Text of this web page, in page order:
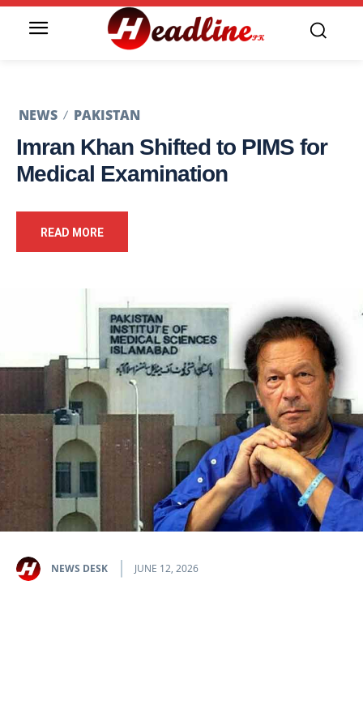
NEWS PAKISTAN
Imran Khan Shifted to PIMS for
Medical Examination
READ MORE
NEWS DESK JUNE 12, 2026